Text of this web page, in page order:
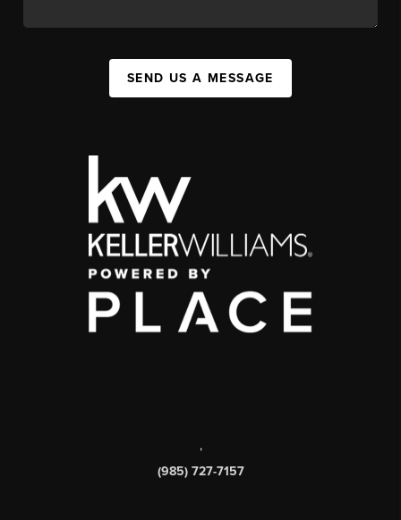
SEND US A MESSAGE
,
(985) 727-7157